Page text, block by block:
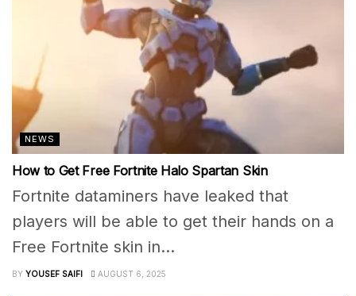
NEWS
How to Get Free Fortnite Halo Spartan Skin
Fortnite dataminers have leaked that
players will be able to get their hands on a
Free Fortnite skin in...
BY YOUSEF SAIFI AUGUST 6, 2025